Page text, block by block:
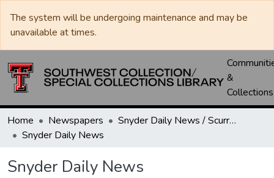
The system will be undergoing maintenance and may be
unavailable at times.
&
Collections
Home Newspapers
Snyder Daily News / Scurry County Times / Snyder Signal / The Coming West
Snyder Daily News
Snyder Daily News